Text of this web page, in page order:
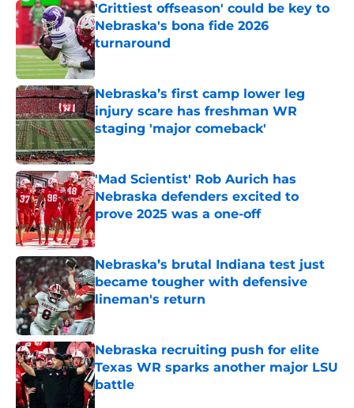
'Grittiest offseason' could be key to
Nebraska's bona fide 2026
turnaround
Published by on Invalid Date
Nebraska’s first camp lower leg
injury scare has freshman WR
staging 'major comeback'
Published by on Invalid Date
'Mad Scientist' Rob Aurich has
Nebraska defenders excited to
prove 2025 was a one-off
Published by on Invalid Date
Nebraska’s brutal Indiana test just
became tougher with defensive
lineman's return
Published by on Invalid Date
Nebraska recruiting push for elite
Texas WR sparks another major LSU
battle
Published by on Invalid Date